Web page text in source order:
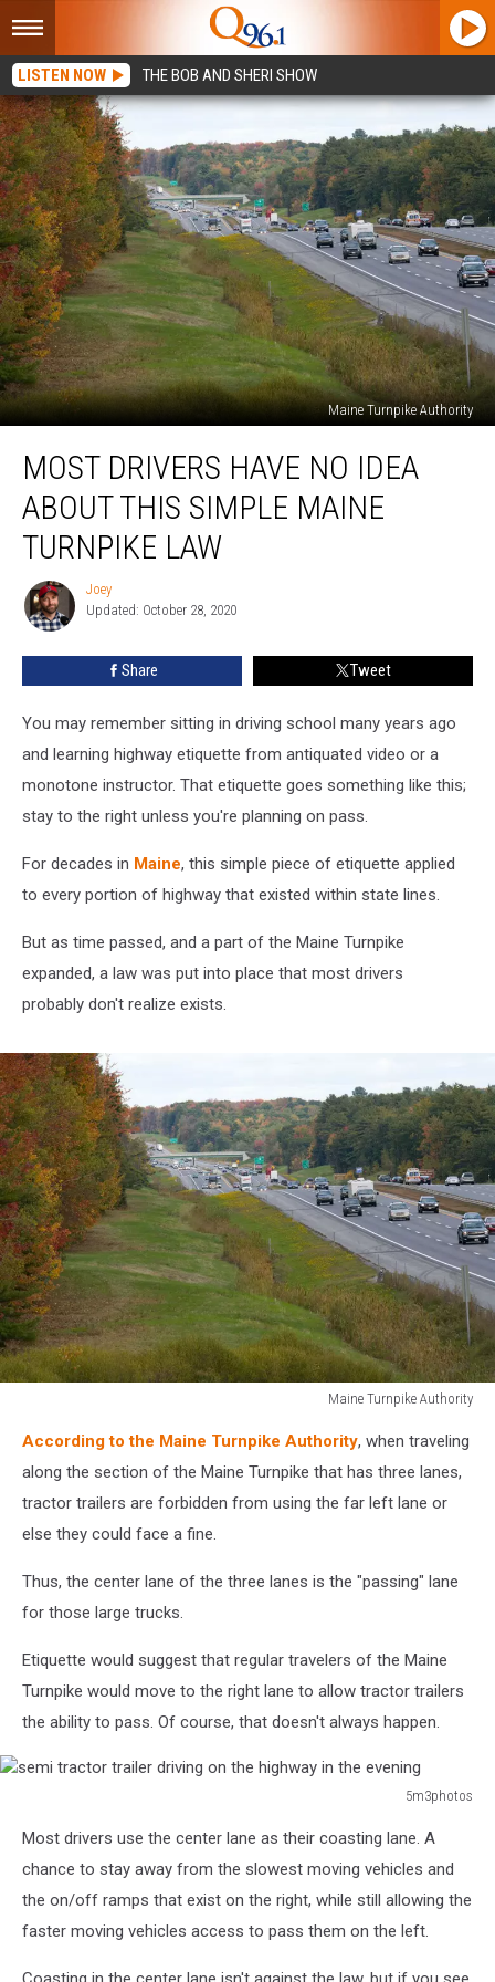
LISTEN NOW THE BOB AND SHERI SHOW
Maine Turnpike Authority
Drivers
Have
Idea
About
Simple
Maine
Turnpike
MOST DRIVERS HAVE NO IDEA
ABOUT THIS SIMPLE MAINE
TURNPIKE LAW
Joey
Joey
Updated: October 28, 2020
Share Tweet
You may remember sitting in driving school many years ago
and learning highway etiquette from antiquated video or a
monotone instructor. That etiquette goes something like this;
stay to the right unless you're planning on pass.
For decades in Maine, this simple piece of etiquette applied
to every portion of highway that existed within state lines.
But as time passed, and a part of the Maine Turnpike
expanded, a law was put into place that most drivers
probably don't realize exists.
Maine Turnpike Authority
Turnpike
Authority
According to the Maine Turnpike Authority, when traveling
along the section of the Maine Turnpike that has three lanes,
tractor trailers are forbidden from using the far left lane or
else they could face a fine.
Thus, the center lane of the three lanes is the "passing" lane
for those large trucks.
Etiquette would suggest that regular travelers of the Maine
Turnpike would move to the right lane to allow tractor trailers
the ability to pass. Of course, that doesn't always happen.
5m3photos
tractor
trailer
driving
Most drivers use the center lane as their coasting lane. A
chance to stay away from the slowest moving vehicles and
the on/off ramps that exist on the right, while still allowing the
faster moving vehicles access to pass them on the left.